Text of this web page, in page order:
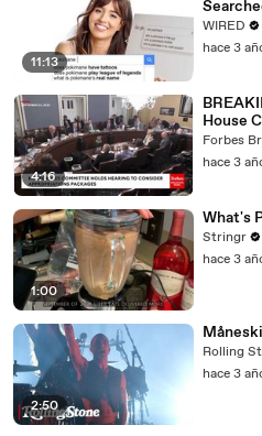
11:13
WIRED
hace 3
4:16
House
Vote
Forbes
hace 3
1:00
What's
Stringr
hace 3
2:50
Rolling
hace 3